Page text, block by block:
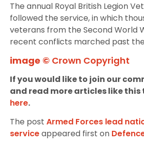
The annual Royal British Legion
followed the service, in which
veterans from the Second World
recent conflicts marched past
image © Crown Copyright
If you would like to join our
and read more articles like this
here.
The post Armed Forces lead
serviceappeared first on